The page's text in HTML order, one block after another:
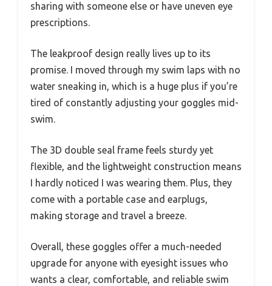
sharing with someone else or have uneven eye
prescriptions.
The leakproof design really lives up to its
promise. I moved through my swim laps with no
water sneaking in, which is a huge plus if you’re
tired of constantly adjusting your goggles mid-
swim.
The 3D double seal frame feels sturdy yet
flexible, and the lightweight construction means
I hardly noticed I was wearing them. Plus, they
come with a portable case and earplugs,
making storage and travel a breeze.
Overall, these goggles offer a much-needed
upgrade for anyone with eyesight issues who
wants a clear, comfortable, and reliable swim